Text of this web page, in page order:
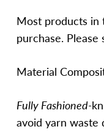
Most products in
purchase.
Material
Fully Fashioned-
avoid yarn waste